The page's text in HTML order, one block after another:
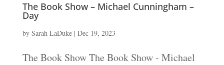
The Book Show – Michael Cunningham –
Day
by Sarah LaDuke| Dec 19, 2023
The Book Show The Book Show - Michael